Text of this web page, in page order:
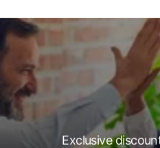
Exclusive